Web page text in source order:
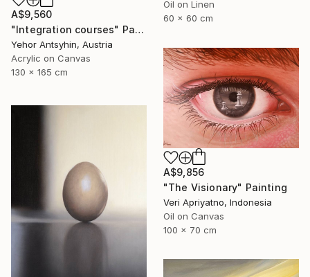
Oil on Linen
60 x 60 cm
A$9,560
"Integration courses" Painting
Yehor Antsyhin, Austria
Acrylic on Canvas
130 x 165 cm
A$9,856
"The Visionary" Painting
Veri Apriyatno, Indonesia
Oil on Canvas
100 x 70 cm